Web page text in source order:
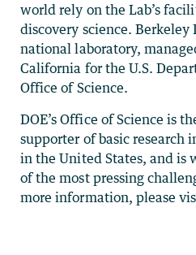
world rely on the Lab’s
discovery science.
national laboratory,
California for the U.S.
Office of Science.
DOE’s Office of Science is
supporter of basic research
in the United States, and is
of the most pressing
more information, please